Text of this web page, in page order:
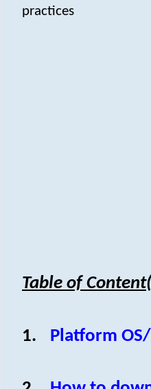
practices
Table of
1. Platform